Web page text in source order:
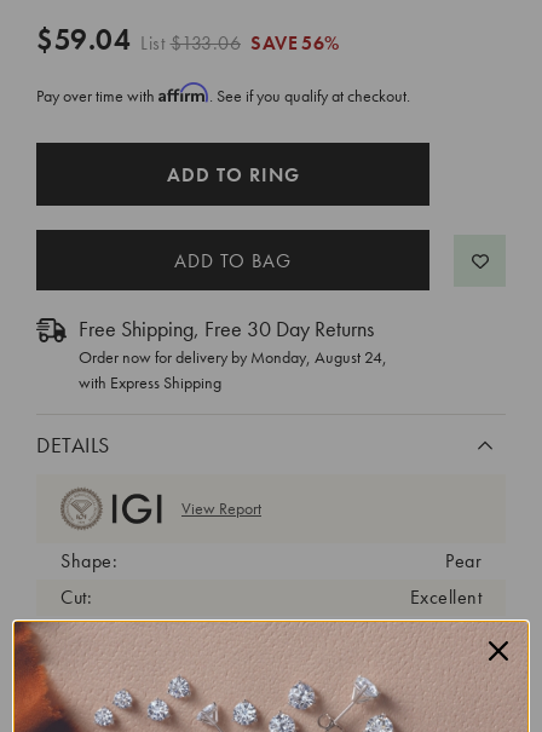
$59.04 List$133.06 SAVE56%
Pay over time with Affirm. See if you qualify at checkout.
ADD TO RING
Free Shipping, Free 30 Day Returns
Order now for delivery by Monday, August 24,
with Express Shipping
DETAILS
View Report
Shape:
Pear
Cut:
Excellent
Color:
D
Clarity:
VVS2
Carat Weight:
0.32 ct